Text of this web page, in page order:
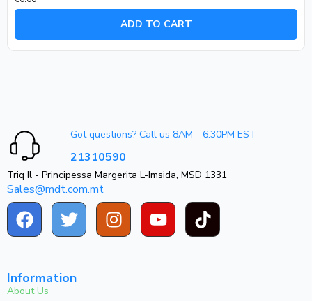
out
ADD TO CART
Got questions? Call us 8AM - 6.30PM EST
21310590
Triq Il - Principessa Margerita L-Imsida, MSD 1331
Sales@mdt.com.mt
Information
About Us